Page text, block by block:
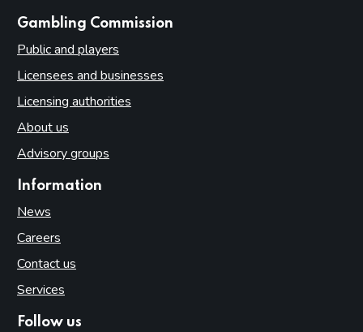
Gambling Commission
Public and players
Licensees and businesses
Licensing authorities
About us
Advisory groups
Information
News
Careers
Contact us
Services
Follow us